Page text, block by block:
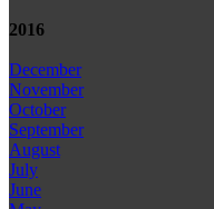
2016
December
November
October
September
August
July
June